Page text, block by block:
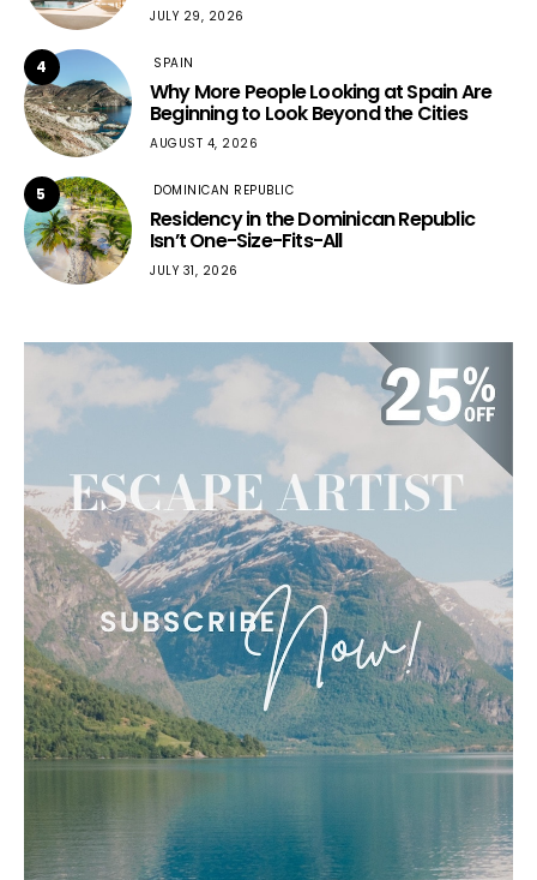
JULY 29, 2026
4 SPAIN
Why More People Looking at Spain Are
Beginning to Look Beyond the Cities
AUGUST 4, 2026
5 DOMINICAN REPUBLIC
Residency in the Dominican Republic
Isn’t One-Size-Fits-All
JULY 31, 2026